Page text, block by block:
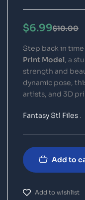
$10.00
$6.99
Step back in
Print Model, a
strength and
dynamic pose,
artists, and 3D
Fantasy Stl Files .
Add to
Add to wishlist